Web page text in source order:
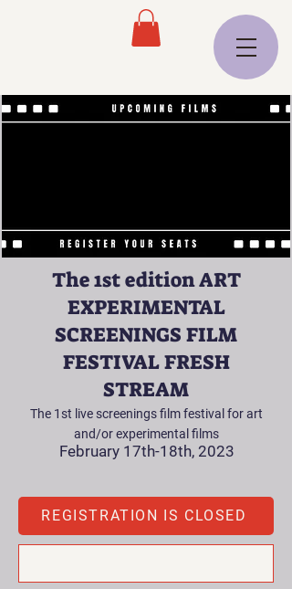
The 1st edition ART
EXPERIMENTAL
SCREENINGS FILM
FESTIVAL FRESH
STREAM
The 1st live screenings film festival for art
and/or experimental films
February 17th-18th, 2023
REGISTRATION IS CLOSED